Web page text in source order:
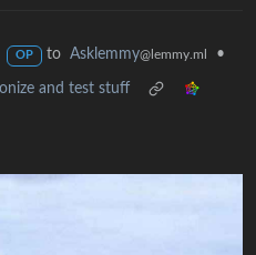
OP to Asklemmy@lemmy.ml •
and test stuff